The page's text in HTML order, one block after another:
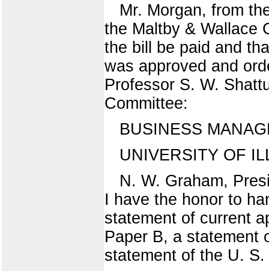
Mr. Morgan, from
the Maltby & Wallace
the bill be paid and
was approved and
Professor S. W.
Committee:
BUSINESS
UNIVERSITY OF
N. W. Graham,
I have the honor to
statement of current
Paper B, a statement
statement of the U.